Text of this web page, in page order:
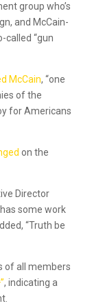
group who’s
and McCain-
called “gun
McCain, “one
of the
for Americans
on the
Director
some work
“Truth be
of all members
, indicating a